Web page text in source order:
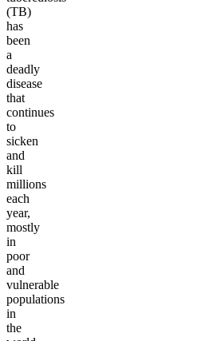
(TB)
has
been
a
deadly
disease
that
continues
to
sicken
and
kill
millions
each
year,
mostly
in
poor
and
vulnerable
populations
in
the